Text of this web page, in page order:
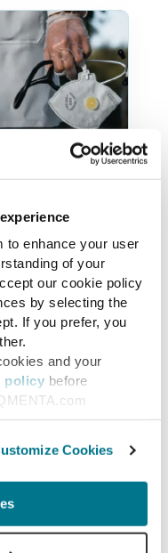
to enhance your user
of your
our cookie policy
by selecting the
If you prefer, you
and your
policy before
Cookies
of CT
analysis
help...